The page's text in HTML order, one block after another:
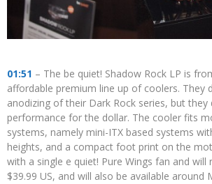
01:51 – The be quiet! Shadow Rock LP is
affordable premium line up of coolers. They
anodizing of their Dark Rock series, but
performance for the dollar. The cooler fits
systems, namely mini-ITX based systems
heights, and a compact foot print on the
with a single e quiet! Pure Wings fan and will
$39.99 US, and will also be available around